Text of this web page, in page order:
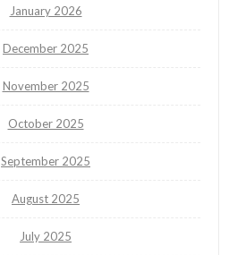
January 2026
December 2025
November 2025
October 2025
September 2025
August 2025
July 2025